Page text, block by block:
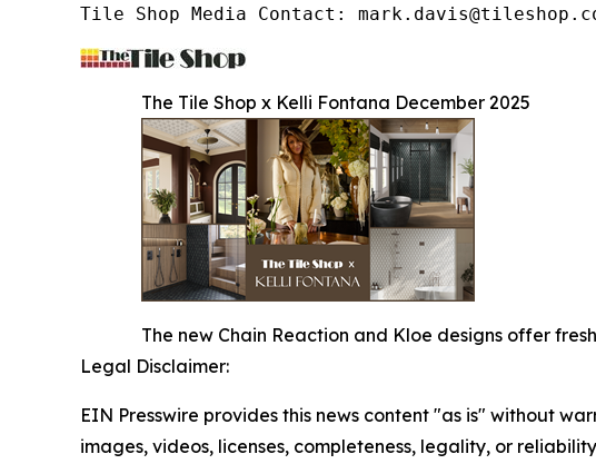
Tile Shop Media Contact:
The Tile Shop x Kelli Fontana December 2025
The new Chain Reaction and Kloe designs offer
Legal Disclaimer:
EIN Presswire provides this news content "as is" without
images, videos, licenses, completeness, legality, or